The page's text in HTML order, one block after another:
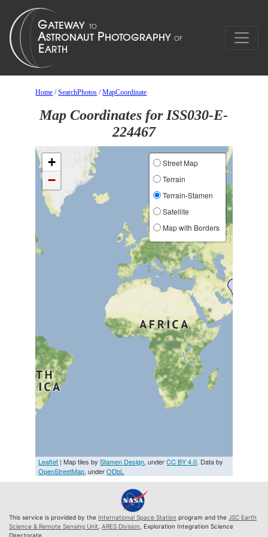
Home /SearchPhotos /MapCoordinate
Map Coordinates for ISS030-E-
224467
+
−
Street Map
Terrain
Terrain-Stamen
Satellite
Map with Borders
Leaflet | Map tiles byStamen Design, underCC BY 4.0. Data by
OpenStreetMap, underODbL
This service is provided by the International Space Station program and the JSC Earth
Science & Remote Sensing Unit ARES Division , Exploration Integration Science
Directorate.